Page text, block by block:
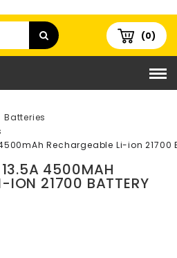
(0)
Batteries
4500mAh Rechargeable Li-ion
13.5A 4500MAH
ION 21700 BATTERY